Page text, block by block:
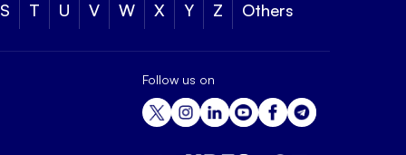
S T U V W X Y Z Others
Follow us on